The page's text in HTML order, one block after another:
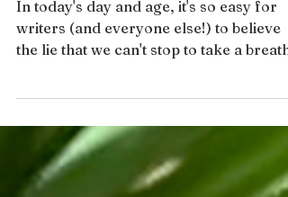
Make Time for Breaks
In today's day and age, it's so easy for
writers (and everyone else!) to believe
especially...